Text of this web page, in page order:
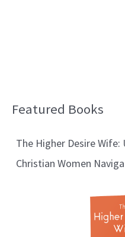
Featured Books
The Higher Desire
Christian Women
B